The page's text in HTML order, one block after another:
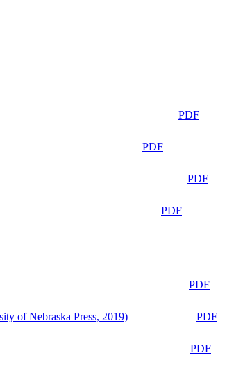
PDF
PDF
PDF
PDF
PDF
of Nebraska Press, 2019)
PDF
PDF